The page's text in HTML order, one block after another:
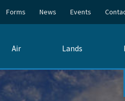
Forms News Events
Air Lands